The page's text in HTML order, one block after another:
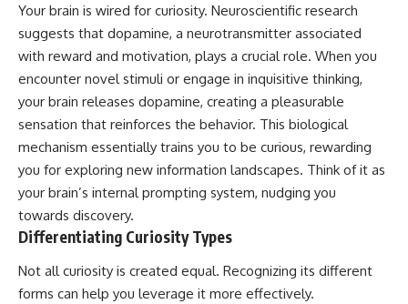
Your brain is wired for curiosity. Neuroscientific research
suggests that dopamine, a neurotransmitter associated
with reward and motivation, plays a crucial role. When you
encounter novel stimuli or engage in inquisitive thinking,
your brain releases dopamine, creating a pleasurable
sensation that reinforces the behavior. This biological
mechanism essentially trains you to be curious, rewarding
you for exploring new information landscapes. Think of it as
your brain’s internal prompting system, nudging you
towards discovery.
Differentiating Curiosity Types
Not all curiosity is created equal. Recognizing its different
forms can help you leverage it more effectively.